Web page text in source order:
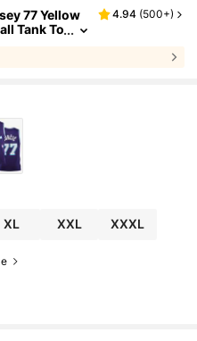
77 Yellow
Tank To
4.94 (500+)
XL XXL XXXL